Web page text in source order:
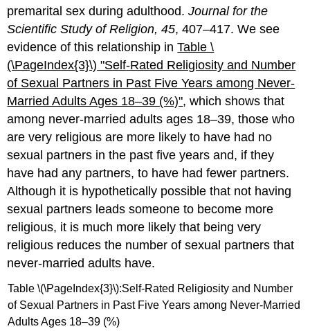
premarital sex during adulthood.Journal for the
Scientific Study of Religion, 45, 407–417. We see
evidence of this relationship inTable \
(\PageIndex{3}\) "Self-Rated Religiosity and Number
of Sexual Partners in Past Five Years among Never-
Married Adults Ages 18–39 (%)", which shows that
among never-married adults ages 18–39, those who
are very religious are more likely to have had no
sexual partners in the past five years and, if they
have had any partners, to have had fewer partners.
Although it is hypothetically possible that not having
sexual partners leads someone to become more
religious, it is much more likely that being very
religious reduces the number of sexual partners that
never-married adults have.
Table \(\PageIndex{3}\):Self-Rated Religiosity and Number
of Sexual Partners in Past Five Years among Never-Married
Adults Ages 18–39 (%)